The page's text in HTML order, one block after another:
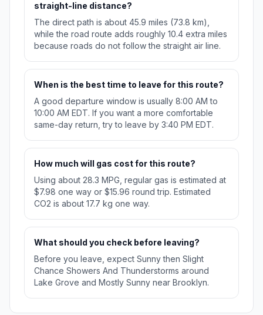
straight-line distance?
The direct path is about 45.9 miles (73.8 km),
while the road route adds roughly 10.4 extra miles
because roads do not follow the straight air line.
When is the best time to leave for this route?
A good departure window is usually 8:00 AM to
10:00 AM EDT. If you want a more comfortable
same-day return, try to leave by 3:40 PM EDT.
How much will gas cost for this route?
Using about 28.3 MPG, regular gas is estimated at
$7.98 one way or $15.96 round trip. Estimated
CO2 is about 17.7 kg one way.
What should you check before leaving?
Before you leave, expect Sunny then Slight
Chance Showers And Thunderstorms around
Lake Grove and Mostly Sunny near Brooklyn.